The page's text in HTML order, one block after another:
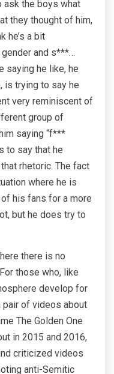
ask the boys what
they thought of him,
he’s a bit
and s***…
saying he like, he
is trying to say he
very reminiscent of
group of
saying “f***
to say that he
rhetoric. The fact
where he is
his fans for a more
but he does try to
there is no
those who, like
develop for
pair of videos about
The Golden One
in 2015 and 2016,
criticized videos
anti-Semitic